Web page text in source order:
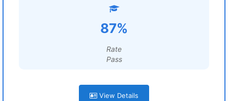
87%
Rate
Pass
View Details